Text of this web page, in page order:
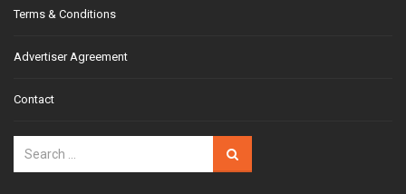
Terms & Conditions
Advertiser Agreement
Contact